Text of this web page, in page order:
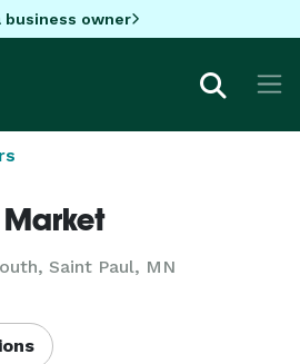
business owner
Market
Saint Paul, MN